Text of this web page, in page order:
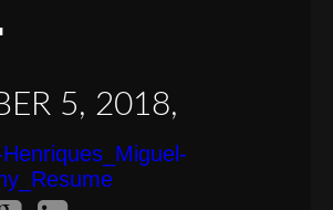
5, 2018,